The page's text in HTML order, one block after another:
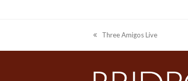
previous
post:
Three Amigos Live